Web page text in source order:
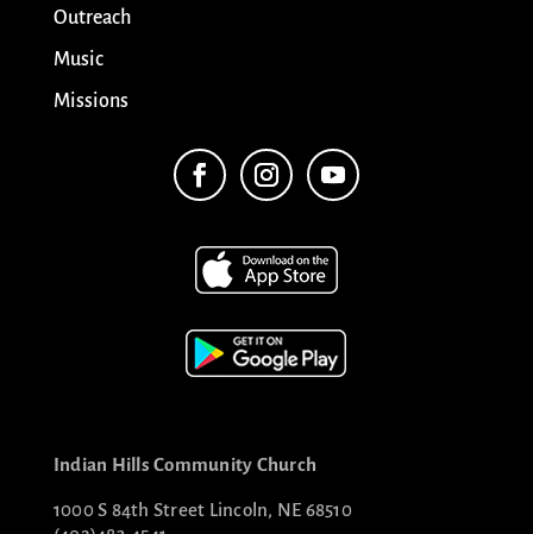
Outreach
Music
Missions
Indian Hills Community Church
1000 S 84th Street Lincoln, NE 68510